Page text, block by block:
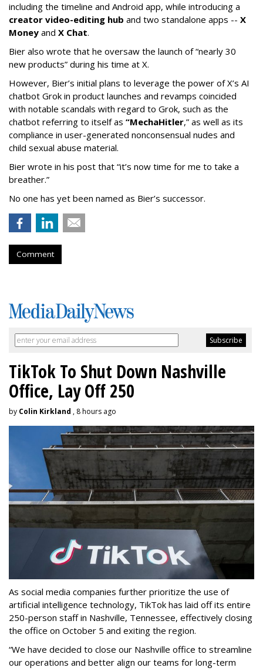
including the timeline and Android app, while introducing a
creator video-editing hub and two standalone apps -- X
Money and X Chat.
Bier also wrote that he oversaw the launch of “nearly 30
new products” during his time at X.
However, Bier’s initial plans to leverage the power of X’s AI
chatbot Grok in product launches and revamps coincided
with notable scandals with regard to Grok, such as the
chatbot referring to itself as “MechaHitler,” as well as its
compliance in user-generated nonconsensual nudes and
child sexual abuse material.
Bier wrote in his post that “it’s now time for me to take a
breather.”
No one has yet been named as Bier’s successor.
Comment
TikTok To Shut Down Nashville
Office, Lay Off 250
by Colin Kirkland , 8 hours ago
As social media companies further prioritize the use of
artificial intelligence technology, TikTok has laid off its entire
250-person staff in Nashville, Tennessee, effectively closing
the office on October 5 and exiting the region.
“We have decided to close our Nashville office to streamline
our operations and better align our teams for long-term